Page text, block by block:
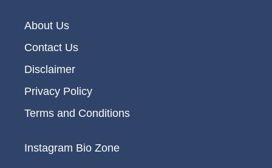
About Us
Contact Us
Disclaimer
Privacy Policy
Terms and Conditions
Instagram Bio Zone